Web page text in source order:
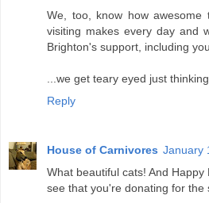
We, too, know how
visiting makes every day and
Brighton's support, including
...we get teary eyed just
Reply
House of Carnivores January
What beautiful cats! And
see that you're donating for the